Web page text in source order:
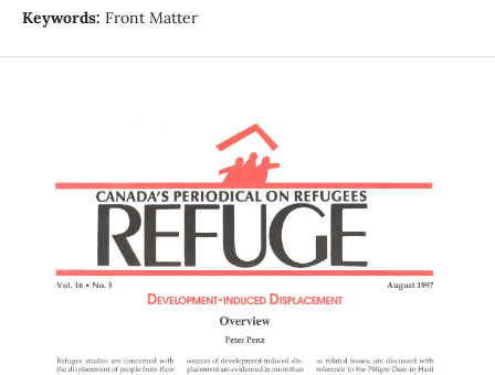
Keywords: Front Matter